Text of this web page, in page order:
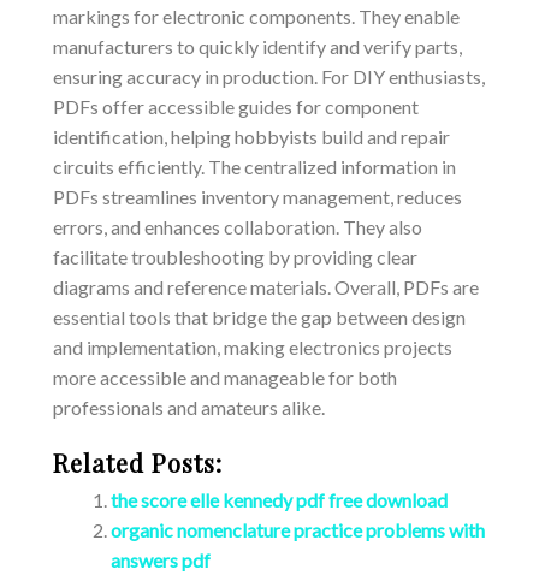
markings for electronic components. They enable
manufacturers to quickly identify and verify parts,
ensuring accuracy in production. For DIY enthusiasts,
PDFs offer accessible guides for component
identification, helping hobbyists build and repair
circuits efficiently. The centralized information in
PDFs streamlines inventory management, reduces
errors, and enhances collaboration. They also
facilitate troubleshooting by providing clear
diagrams and reference materials. Overall, PDFs are
essential tools that bridge the gap between design
and implementation, making electronics projects
more accessible and manageable for both
professionals and amateurs alike.
Related Posts:
the score elle kennedy pdf free download
organic nomenclature practice problems with
answers pdf